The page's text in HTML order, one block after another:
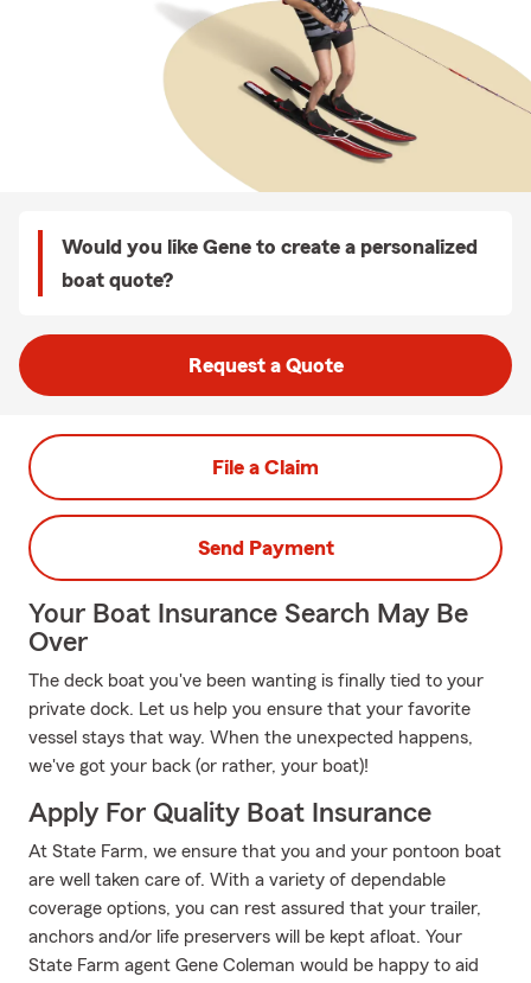
Would you like Gene to create a personalized
boat quote?
Request a Quote
File a Claim
Send Payment
Your Boat Insurance Search May Be
Over
The deck boat you've been wanting is finally tied to your
private dock. Let us help you ensure that your favorite
vessel stays that way. When the unexpected happens,
we've got your back (or rather, your boat)!
Apply For Quality Boat Insurance
At State Farm, we ensure that you and your pontoon boat
are well taken care of. With a variety of dependable
coverage options, you can rest assured that your trailer,
anchors and/or life preservers will be kept afloat. Your
State Farm agent Gene Coleman would be happy to aid